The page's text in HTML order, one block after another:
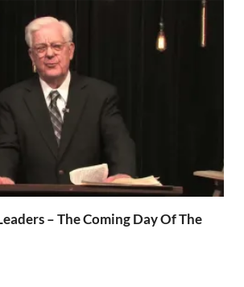
– The Coming Day Of The